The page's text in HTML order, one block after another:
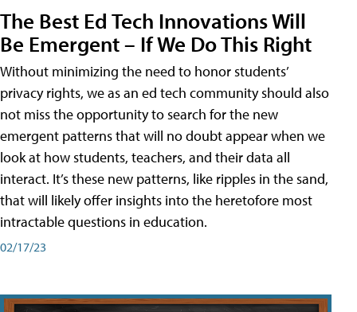
The Best Ed Tech Innovations Will
Be Emergent – If We Do This Right
Without minimizing the need to honor students’
privacy rights, we as an ed tech community should also
not miss the opportunity to search for the new
emergent patterns that will no doubt appear when we
look at how students, teachers, and their data all
interact. It’s these new patterns, like ripples in the sand,
that will likely offer insights into the heretofore most
intractable questions in education.
02/17/23